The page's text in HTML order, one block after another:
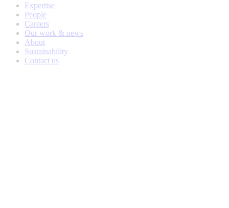
Expertise
People
Careers
Our work & news
About
Sustainability
Contact us